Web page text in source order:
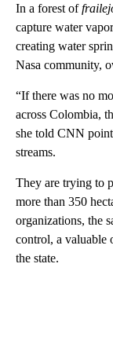
In a forest of
capture water
creating water
Nasa community,
“If there was no
across Colombia,
she told CNN
streams.
They are trying to
more than 350
organizations, the
control, a valuable
the state.